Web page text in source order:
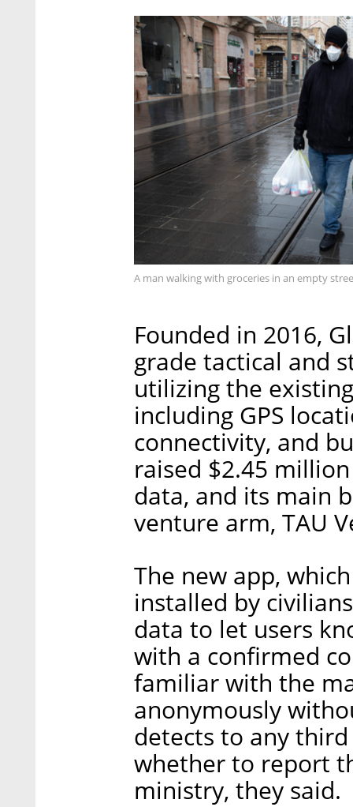
A man walking with groceries in an empty
Founded in 2016,
grade tactical and
utilizing the
including GPS
connectivity, and
raised $2.45
data, and its main
venture arm, TAU
The new app,
installed by
data to let users
with a confirmed
familiar with the
anonymously
detects to any
whether to report
ministry, they said.